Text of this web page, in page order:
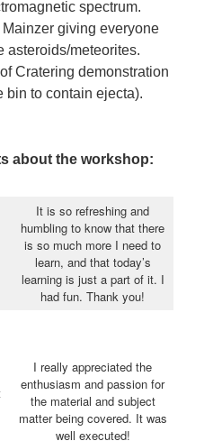
spectrum.
Mainzer giving everyone
asteroids/meteorites.
Cratering demonstration
bin to contain ejecta).
about the workshop:
It is so refreshing and
humbling to know that there
is so much more I need to
learn, and that today’s
learning is just a part of it. I
had fun. Thank you!
I really appreciated the
enthusiasm and passion for
the material and subject
matter being covered. It was
well executed!